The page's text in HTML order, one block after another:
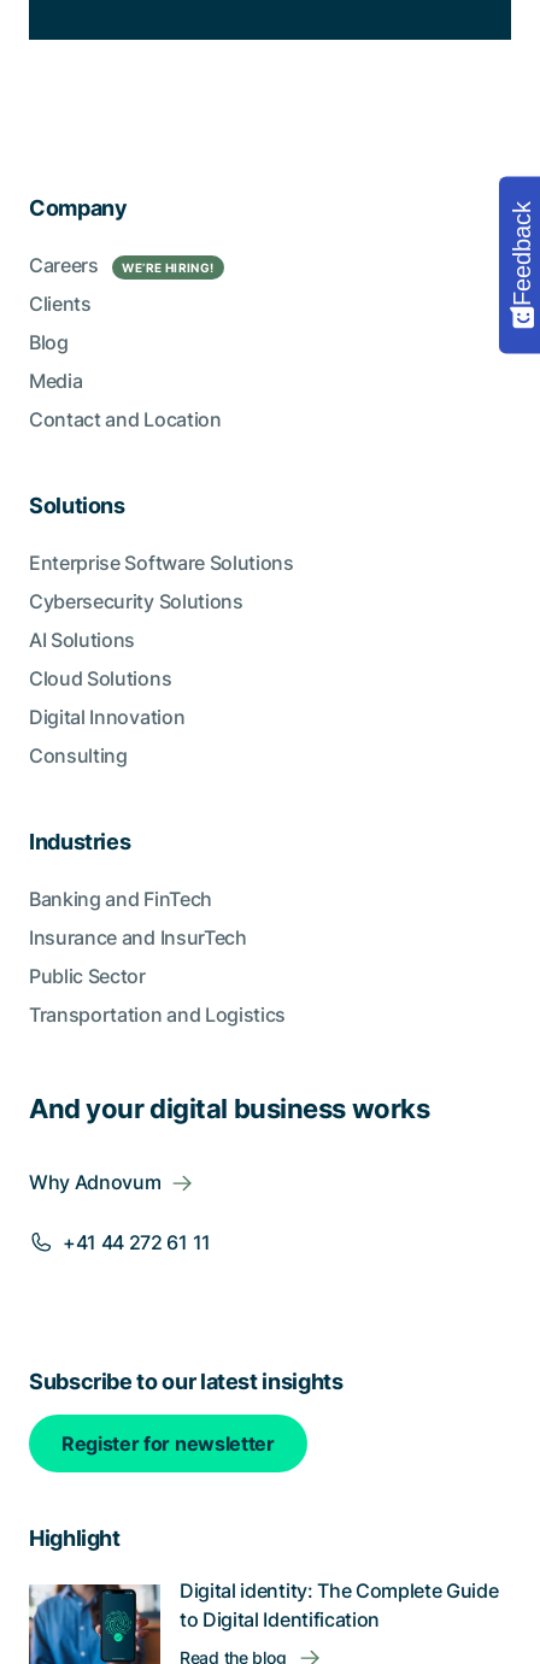
And your digital business works
Why Adnovum
+41 44 272 61 11
Company
Careers WE’RE HIRING!
Clients
Blog
Media
Contact and Location
Solutions
Enterprise Software Solutions
Cybersecurity Solutions
AI Solutions
Cloud Solutions
Digital Innovation
Consulting
Industries
Banking and FinTech
Insurance and InsurTech
Public Sector
Transportation and Logistics
Subscribe to our latest insights
Register for newsletter
Highlight
Digital identity: The Complete Guide
to Digital Identification
Read the blog
Feedback